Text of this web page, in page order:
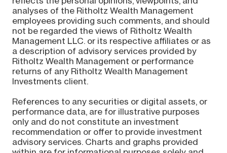
analyses of the Ritholtz Wealth Management
employees providing such comments, and should
not be regarded the views of Ritholtz Wealth
Management LLC. or its respective affiliates or as
a description of advisory services provided by
Ritholtz Wealth Management or performance
returns of any Ritholtz Wealth Management
Investments client.
References to any securities or digital assets, or
performance data, are for illustrative purposes
only and do not constitute an investment
recommendation or offer to provide investment
advisory services. Charts and graphs provided